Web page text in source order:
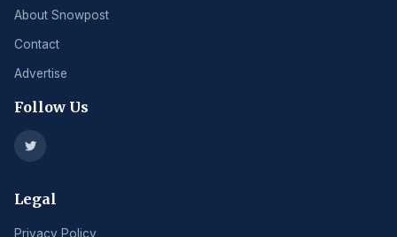
About Snowpost
Contact
Advertise
Follow Us
Legal
Privacy Policy